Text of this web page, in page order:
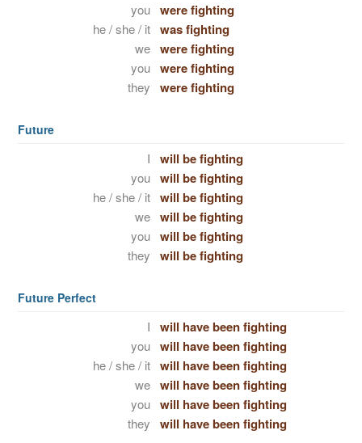
you were fighting
he / she / it was fighting
we were fighting
you were fighting
they were fighting
Future
I will be fighting
you will be fighting
he / she / it will be fighting
we will be fighting
you will be fighting
they will be fighting
Future Perfect
I will have been fighting
you will have been fighting
he / she / it will have been fighting
we will have been fighting
you will have been fighting
they will have been fighting